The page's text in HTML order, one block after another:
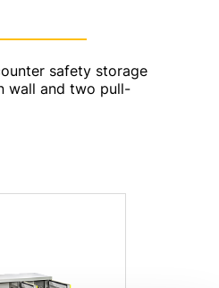
safety storage
wall and two pull-